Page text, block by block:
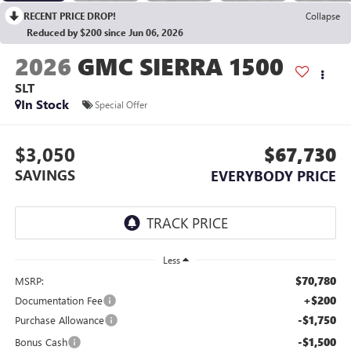
RECENT PRICE DROP!
Collapse
Reduced by $200 since Jun 06, 2026
2026 GMC SIERRA 1500
SLT
In Stock
Special Offer
$3,050
SAVINGS
$67,730
EVERYBODY PRICE
Less
MSRP: $70,780
Documentation Fee +$200
Purchase Allowance -$1,750
Bonus Cash -$1,500